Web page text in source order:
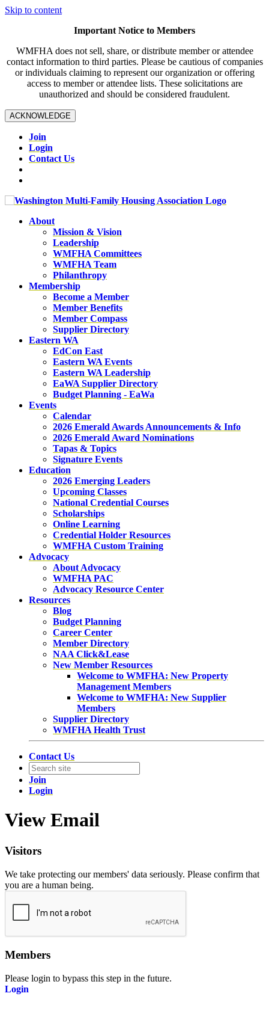
Skip to content
Important Notice to Members
WMFHA does not sell, share, or distribute member or attendee
contact information to third parties. Please be cautious of companies
or individuals claiming to represent our organization or offering
access to member or attendee lists. These solicitations are
unauthorized and should be considered fraudulent.
ACKNOWLEDGE
Join
Login
Contact Us
About
Mission & Vision
Leadership
WMFHA Committees
WMFHA Team
Philanthropy
Membership
Become a Member
Member Benefits
Member Compass
Supplier Directory
Eastern WA
EdCon East
Eastern WA Events
Eastern WA Leadership
EaWA Supplier Directory
Budget Planning - EaWa
Events
Calendar
2026 Emerald Awards Announcements & Info
2026 Emerald Award Nominations
Tapas & Topics
Signature Events
Education
2026 Emerging Leaders
Upcoming Classes
National Credential Courses
Scholarships
Online Learning
Credential Holder Resources
WMFHA Custom Training
Advocacy
About Advocacy
WMFHA PAC
Advocacy Resource Center
Resources
Blog
Budget Planning
Career Center
Member Directory
NAA Click&Lease
New Member Resources
Welcome to WMFHA: New Property
Management Members
Welcome to WMFHA: New Supplier
Members
Supplier Directory
WMFHA Health Trust
Contact Us
Join
Login
View Email
Visitors
We take protecting our members' data seriously. Please confirm that
you are a human being.
Members
Please login to bypass this step in the future.
Login